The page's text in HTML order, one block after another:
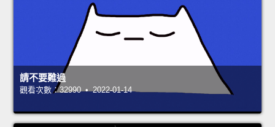
請不要難過
觀看次數：32990 • 2022-01-14